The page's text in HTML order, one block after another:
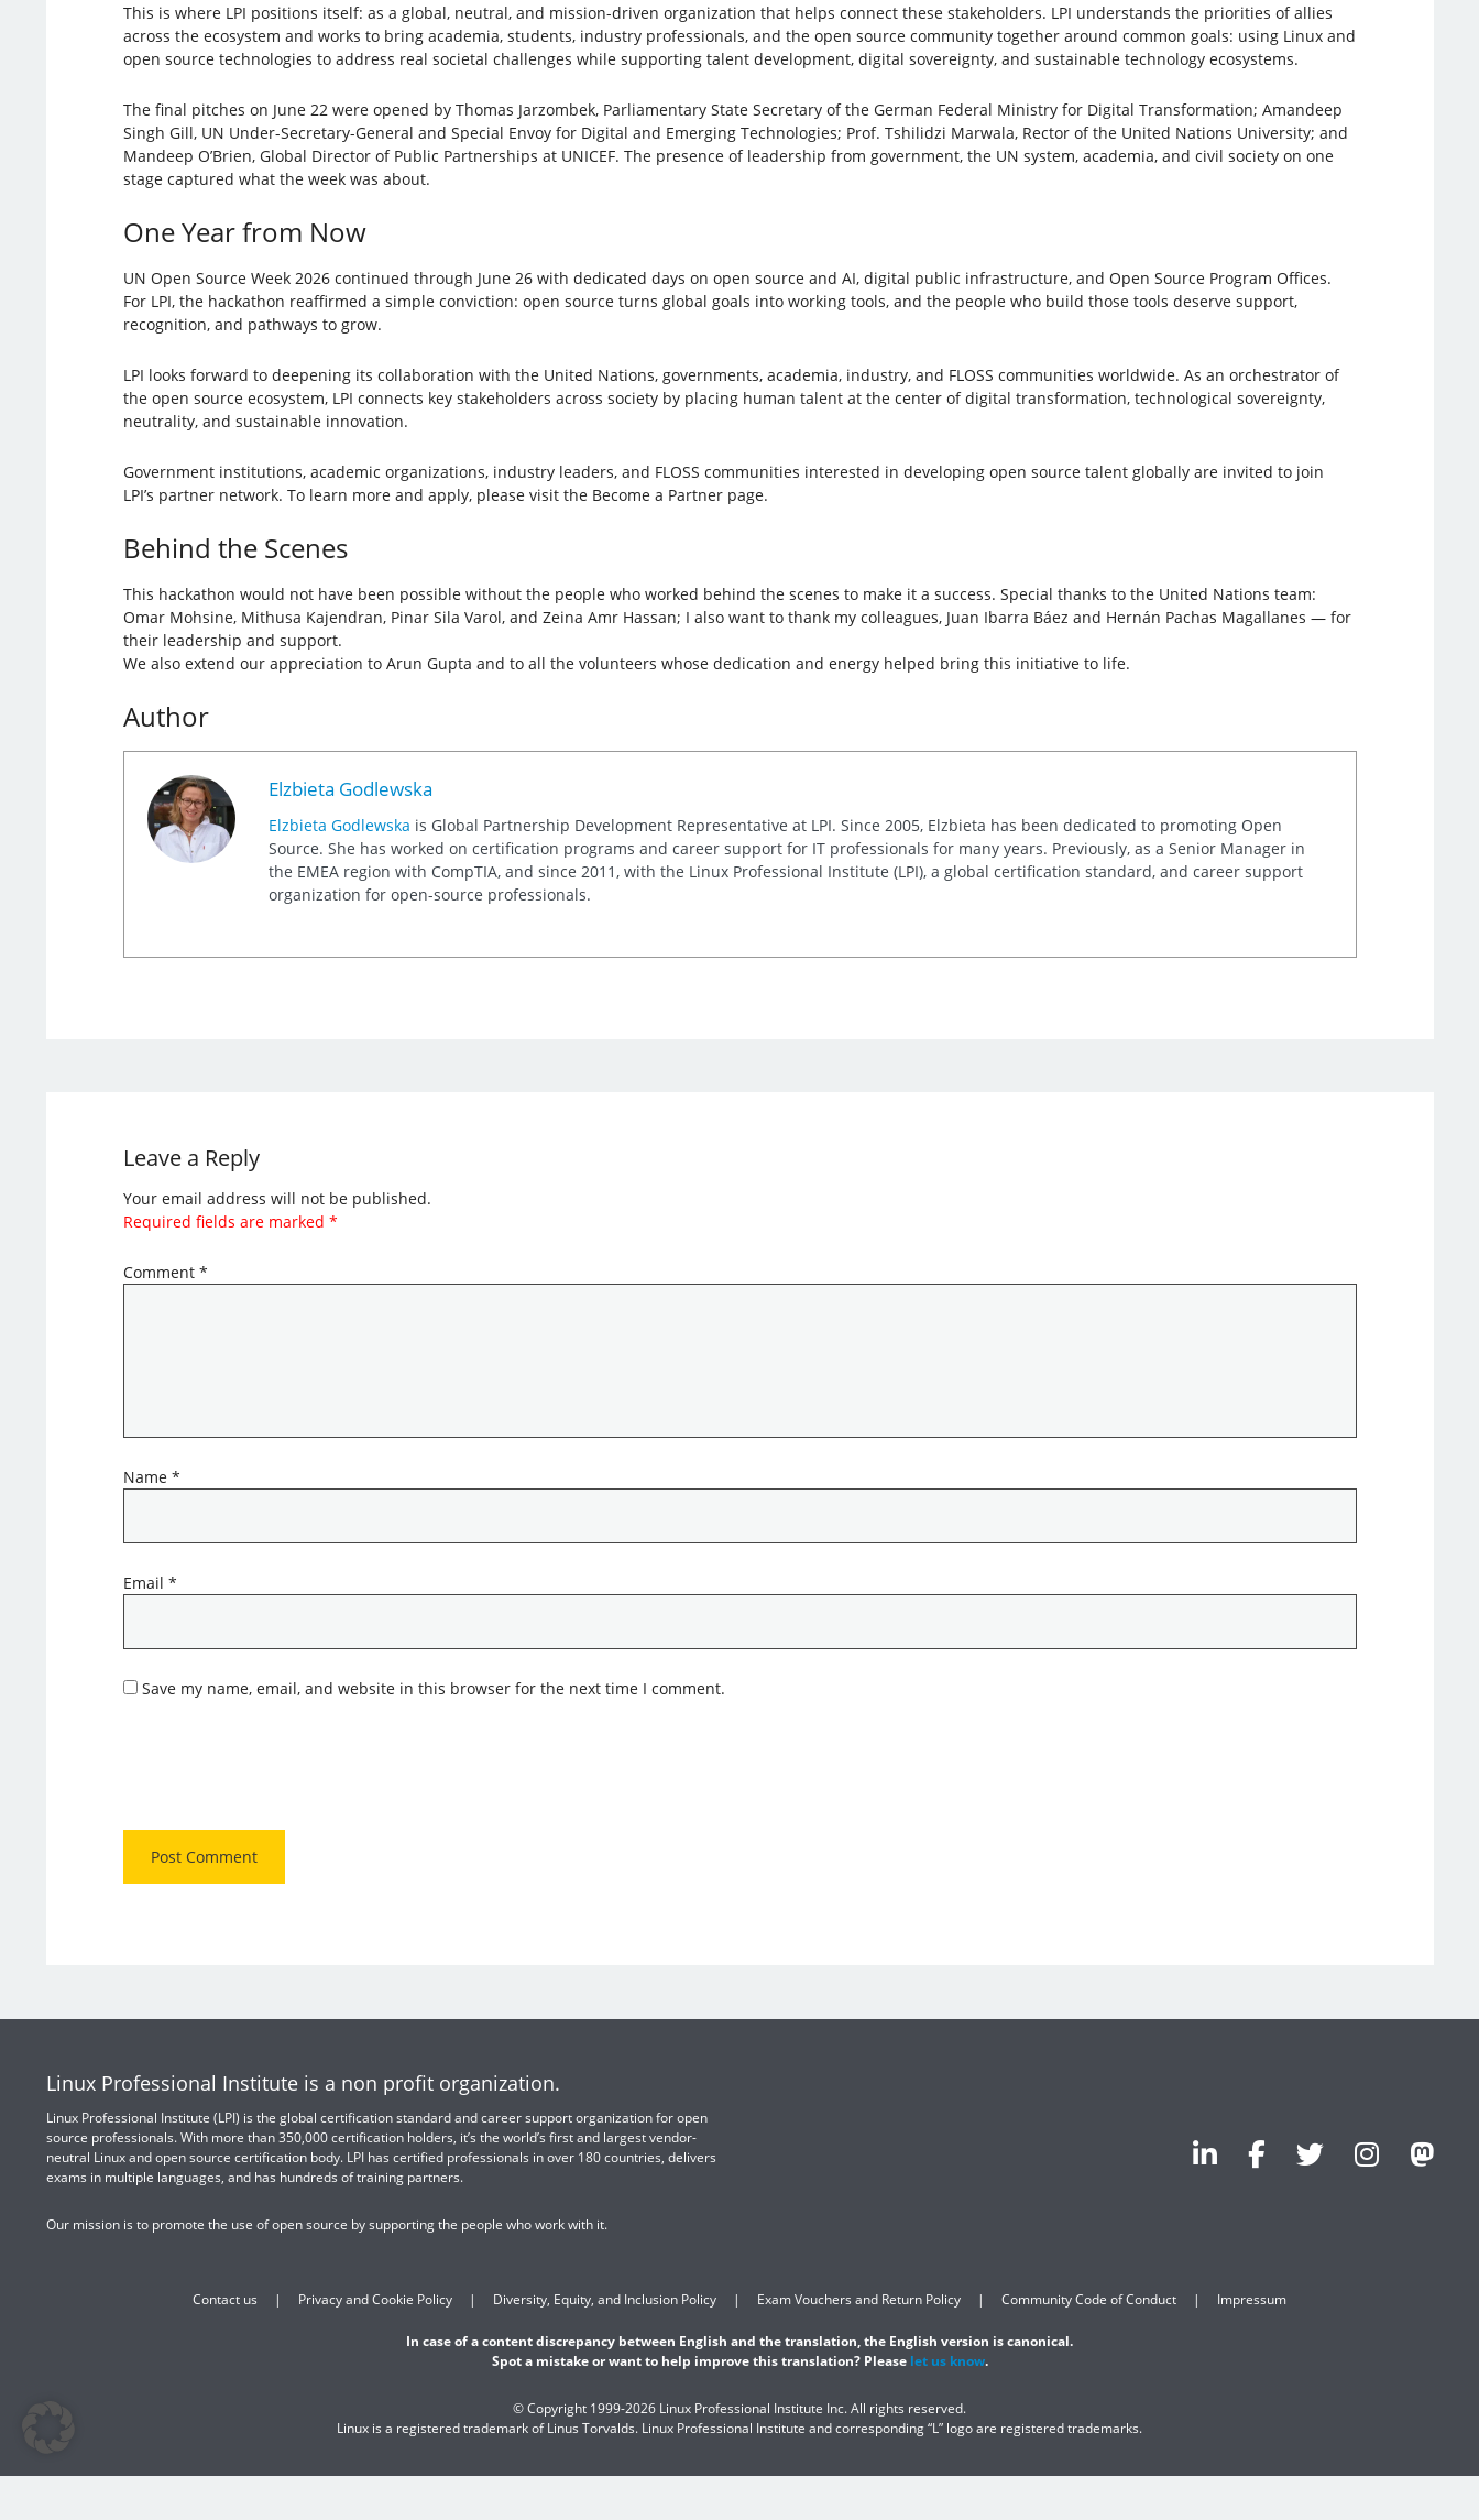
This is where LPI positions itself: as a global, neutral, and mission-driven organization that helps connect these stakeholders. LPI understands the priorities of allies
across the ecosystem and works to bring academia, students, industry professionals, and the open source community together around common goals: using Linux and
open source technologies to address real societal challenges while supporting talent development, digital sovereignty, and sustainable technology ecosystems.
The final pitches on June 22 were opened by Thomas Jarzombek, Parliamentary State Secretary of the German Federal Ministry for Digital Transformation; Amandeep
Singh Gill, UN Under-Secretary-General and Special Envoy for Digital and Emerging Technologies; Prof. Tshilidzi Marwala, Rector of the United Nations University; and
Mandeep O’Brien, Global Director of Public Partnerships at UNICEF. The presence of leadership from government, the UN system, academia, and civil society on one
stage captured what the week was about.
One Year from Now
UN Open Source Week 2026 continued through June 26 with dedicated days on open source and AI, digital public infrastructure, and Open Source Program Offices.
For LPI, the hackathon reaffirmed a simple conviction: open source turns global goals into working tools, and the people who build those tools deserve support,
recognition, and pathways to grow.
LPI looks forward to deepening its collaboration with the United Nations, governments, academia, industry, and FLOSS communities worldwide. As an orchestrator of
the open source ecosystem, LPI connects key stakeholders across society by placing human talent at the center of digital transformation, technological sovereignty,
neutrality, and sustainable innovation.
Government institutions, academic organizations, industry leaders, and FLOSS communities interested in developing open source talent globally are invited to join
LPI’s partner network. To learn more and apply, please visit the Become a Partner page.
Behind the Scenes
This hackathon would not have been possible without the people who worked behind the scenes to make it a success. Special thanks to the United Nations team:
Omar Mohsine, Mithusa Kajendran, Pinar Sila Varol, and Zeina Amr Hassan; I also want to thank my colleagues, Juan Ibarra Báez and Hernán Pachas Magallanes — for
their leadership and support.
We also extend our appreciation to Arun Gupta and to all the volunteers whose dedication and energy helped bring this initiative to life.
Author
Elzbieta Godlewska
Elzbieta Godlewska is Global Partnership Development Representative at LPI. Since 2005, Elzbieta has been dedicated to promoting Open
Source. She has worked on certification programs and career support for IT professionals for many years. Previously, as a Senior Manager in
the EMEA region with CompTIA, and since 2011, with the Linux Professional Institute (LPI), a global certification standard, and career support
organization for open-source professionals.
Leave a Reply
Your email address will not be published.
Required fields are marked *
Comment *
Name *
Email *
Save my name, email, and website in this browser for the next time I comment.
Linux Professional Institute is a non profit organization.
Linux Professional Institute (LPI) is the global certification standard and career support organization for open
source professionals. With more than 350,000 certification holders, it’s the world’s first and largest vendor-
neutral Linux and open source certification body. LPI has certified professionals in over 180 countries, delivers
exams in multiple languages, and has hundreds of training partners.
Our mission is to promote the use of open source by supporting the people who work with it.
Contact us Privacy and Cookie Policy Diversity, Equity, and Inclusion Policy Exam Vouchers and Return Policy Community Code of Conduct Impressum
In case of a content discrepancy between English and the translation, the English version is canonical.
Spot a mistake or want to help improve this translation? Please let us know.
© Copyright 1999-2026 Linux Professional Institute Inc. All rights reserved.
Linux is a registered trademark of Linus Torvalds. Linux Professional Institute and corresponding “L” logo are registered trademarks.